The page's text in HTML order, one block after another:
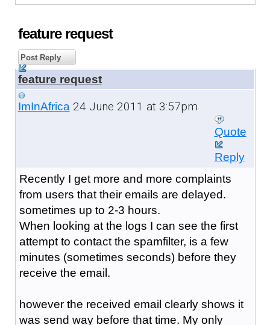
feature request
Post Reply
feature request
ImInAfrica24 June 2011 at 3:57pm
Quote
Reply
Recently I get more and more complaints
from users that their emails are delayed.
sometimes up to 2-3 hours.
When looking at the logs I can see the first
attempt to contact the spamfilter, is a few
minutes (sometimes seconds) before they
receive the email.
however the received email clearly shows it
was send way before that time. My only